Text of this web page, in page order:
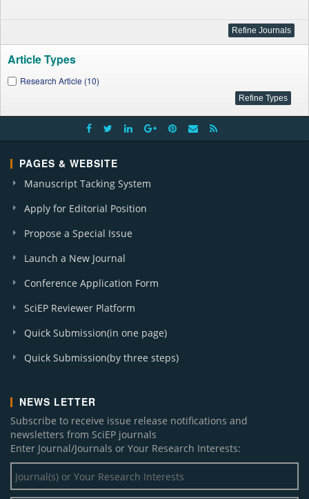
Article Types
Research Article (10)
PAGES & WEBSITE
Manuscript Tacking System
Apply for Editorial Position
Propose a Special Issue
Launch a New Journal
Conference Application Form
SciEP Reviewer Platform
Quick Submission(in one page)
Quick Submission(by three steps)
NEWS LETTER
Subscribe to receive issue release notifications and
newsletters from SciEP journals
Enter Journal/Journals or Your Research Interests: